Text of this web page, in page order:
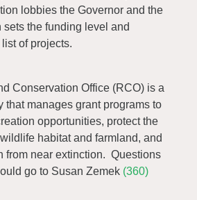
lobbies the Governor and the
sets the funding level and
of projects.
Conservation Office (RCO) is a
that manages grant programs to
opportunities, protect the
wildlife habitat and farmland, and
from near extinction. Questions
go to Susan Zemek (360)